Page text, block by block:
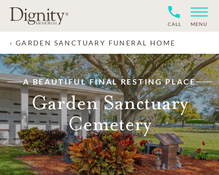
MENU
CALL
GARDEN SANCTUARY FUNERAL HOME
A BEAUTIFUL FINAL RESTING PLACE
Garden Sanctuary
Cemetery